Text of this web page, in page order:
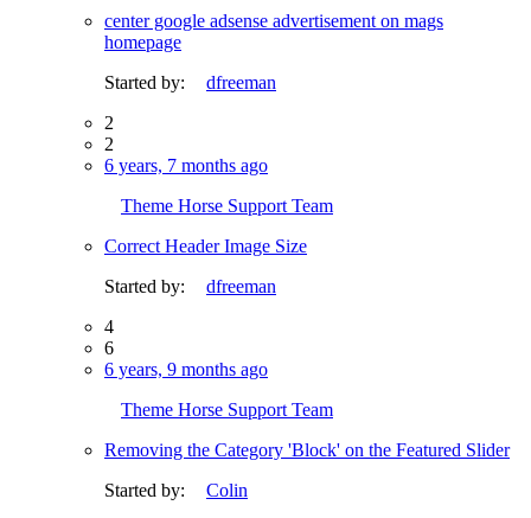
center google adsense advertisement on mags
homepage
Started by:
dfreeman
2
2
6 years, 7 months ago
Theme Horse Support Team
Correct Header Image Size
Started by:
dfreeman
4
6
6 years, 9 months ago
Theme Horse Support Team
Removing the Category 'Block' on the Featured Slider
Started by:
Colin